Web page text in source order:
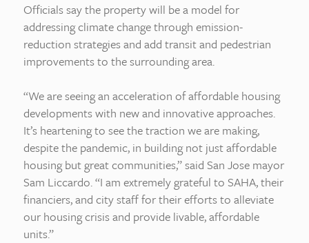
Officials say the property will be a model for
addressing climate change through emission-
reduction strategies and add transit and pedestrian
improvements to the surrounding area.
“We are seeing an acceleration of affordable housing
developments with new and innovative approaches.
It’s heartening to see the traction we are making,
despite the pandemic, in building not just affordable
housing but great communities,” said San Jose mayor
Sam Liccardo. “I am extremely grateful to SAHA, their
financiers, and city staff for their efforts to alleviate
our housing crisis and provide livable, affordable
units.”